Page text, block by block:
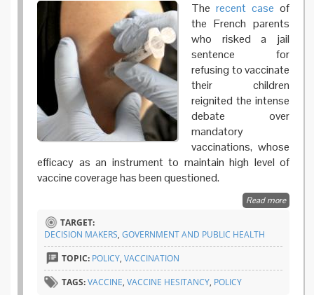
The recent case of
the French parents
who risked a jail
sentence for
refusing to vaccinate
their children
reignited the intense
debate over
mandatory
vaccinations, whose
efficacy as an instrument to maintain high level of
vaccine coverage has been questioned.
Read moreabout
TARGET:
DECISION MAKERS, GOVERNMENT AND PUBLIC HEALTH
TOPIC: POLICY, VACCINATION
TAGS:VACCINE, VACCINE HESITANCY, POLICY